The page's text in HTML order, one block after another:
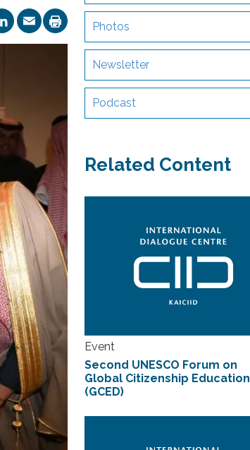
LinkedIn
EmailPhotos
Newsletter
Podcast
Related Content
Event
Second UNESCO Forum on
Global Citizenship Education
(GCED)